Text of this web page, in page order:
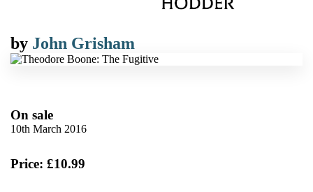
by John Grisham
On sale
10th March 2016
Price: £10.99